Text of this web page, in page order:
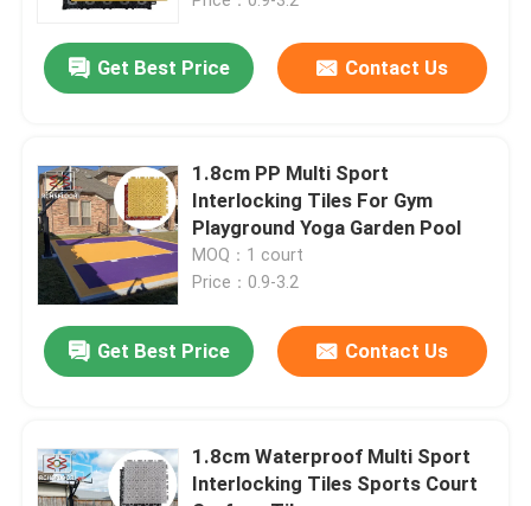
Get Best Price Contact Us
1.8cm PP Multi Sport
Interlocking Tiles For Gym
Playground Yoga Garden Pool
MOQ：1 court
Price：0.9-3.2
Get Best Price Contact Us
1.8cm Waterproof Multi Sport
Interlocking Tiles Sports Court